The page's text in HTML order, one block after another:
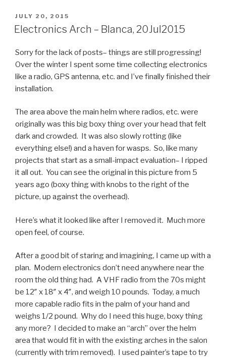
POSTED
ON
JULY 20, 2015
Electronics Arch – Blanca, 20Jul2015
Sorry for the lack of posts– things are still progressing!
Over the winter I spent some time collecting electronics
like a radio, GPS antenna, etc. and I’ve finally finished their
installation.
The area above the main helm where radios, etc. were
originally was this big boxy thing over your head that felt
dark and crowded. It was also slowly rotting (like
everything else!) and a haven for wasps. So, like many
projects that start as a small-impact evaluation– I ripped
it all out. You can see the original in this picture from 5
years ago (boxy thing with knobs to the right of the
picture, up against the overhead).
Here’s what it looked like after I removed it. Much more
open feel, of course.
After a good bit of staring and imagining, I came up with a
plan. Modern electronics don’t need anywhere near the
room the old thing had. A VHF radio from the 70s might
be 12″ x 18″ x 4″, and weigh 10 pounds. Today, a much
more capable radio fits in the palm of your hand and
weighs 1/2 pound. Why do I need this huge, boxy thing
any more? I decided to make an “arch” over the helm
area that would fit in with the existing arches in the salon
(currently with trim removed). I used painter’s tape to try